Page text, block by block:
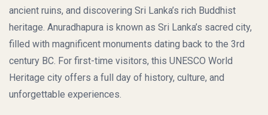
ancient ruins, and discovering Sri Lanka’s rich Buddhist
heritage. Anuradhapura is known as Sri Lanka’s sacred city,
filled with magnificent monuments dating back to the 3rd
century BC. For first-time visitors, this UNESCO World
Heritage city offers a full day of history, culture, and
unforgettable experiences.